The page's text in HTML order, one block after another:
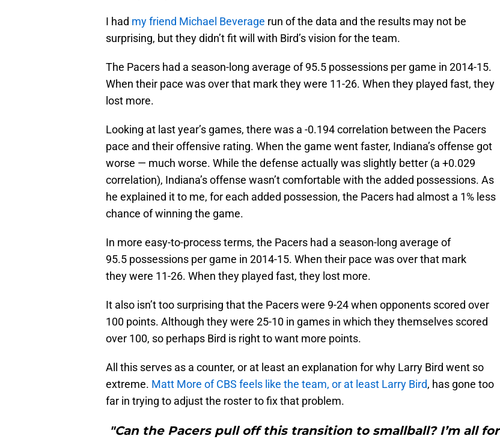
I had my friend Michael Beverage run of the data and the results may not be
surprising, but they didn’t fit will with Bird’s vision for the team.
The Pacers had a season-long average of 95.5 possessions per game in 2014-15.
When their pace was over that mark they were 11-26. When they played fast, they
lost more.
Looking at last year’s games, there was a -0.194 correlation between the Pacers
pace and their offensive rating. When the game went faster, Indiana’s offense got
worse — much worse. While the defense actually was slightly better (a +0.029
correlation), Indiana’s offense wasn’t comfortable with the added possessions. As
he explained it to me, for each added possession, the Pacers had almost a 1% less
chance of winning the game.
In more easy-to-process terms, the Pacers had a season-long average of
95.5 possessions per game in 2014-15. When their pace was over that mark
they were 11-26. When they played fast, they lost more.
It also isn’t too surprising that the Pacers were 9-24 when opponents scored over
100 points. Although they were 25-10 in games in which they themselves scored
over 100, so perhaps Bird is right to want more points.
All this serves as a counter, or at least an explanation for why Larry Bird went so
extreme. Matt More of CBS feels like the team, or at least Larry Bird, has gone too
far in trying to adjust the roster to fix that problem.
"Can the Pacers pull off this transition to smallball? I’m all for